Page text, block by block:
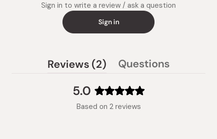
Sign in to write a review / ask a question
Sign in
5.0
Rated
5.0
Based on 2 reviews
Reviews 2
(tab
Questions
collapsed)